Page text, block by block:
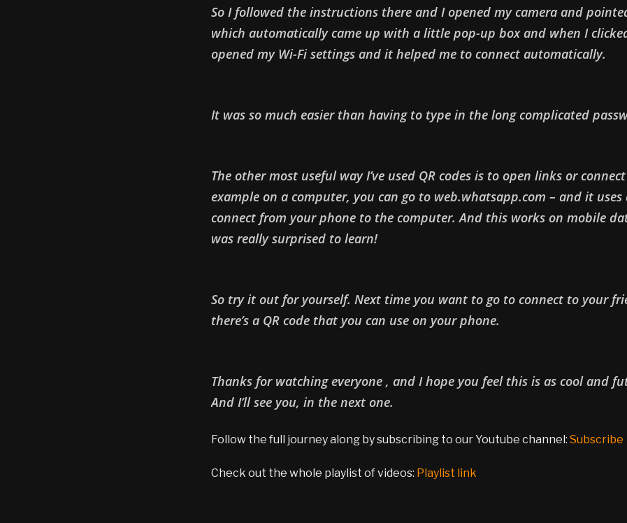
So I followed the instructions there and I opened my camera and
which automatically came up with a little pop-up box and when I
opened my Wi-Fi settings and it helped me to connect automatically.
It was so much easier than having to type in the long complicated
The other most useful way I’ve used QR codes is to open links or
example on a computer, you can go to web.whatsapp.com – and it uses
connect from your phone to the computer. And this works on mobile
was really surprised to learn!
So try it out for yourself. Next time you want to go to connect to your
there’s a QR code that you can use on your phone.
Thanks for watching everyone , and I hope you feel this is as cool and
And I’ll see you, in the next one.
Follow the full journey along by subscribing to our Youtube channel: Subscribe
Check out the whole playlist of videos: Playlist link